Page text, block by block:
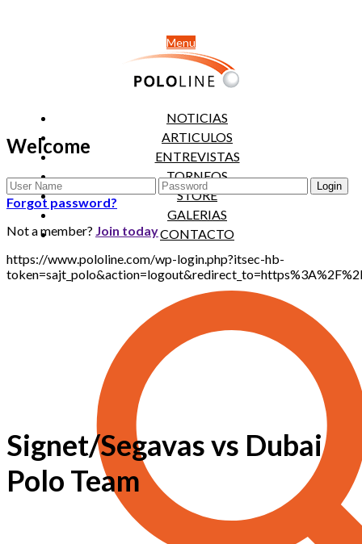
Menu
NOTICIAS
ARTICULOS
ENTREVISTAS
TORNEOS
STORE
GALERIAS
CONTACTO
Welcome
Forgot password?
Not a member? Join today
https://www.pololine.com/wp-login.php?itsec-hb-
Signet/Segavas vs Dubai
Polo Team